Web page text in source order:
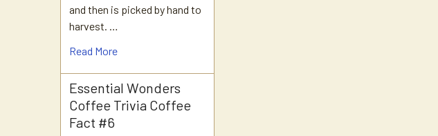
and then is picked by hand to
harvest. …
Read More
Essential Wonders
Coffee Trivia Coffee
Fact #6